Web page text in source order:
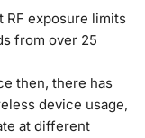
RF exposure limits
from over 25
then, there has
device usage,
at different